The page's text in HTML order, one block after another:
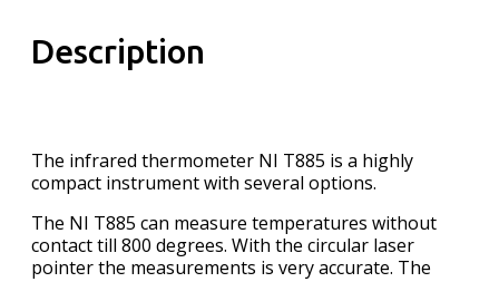
Description
The infrared thermometer NI T885 is a highly
compact instrument with several options.
The NI T885 can measure temperatures without
contact till 800 degrees. With the circular laser
pointer the measurements is very accurate. The